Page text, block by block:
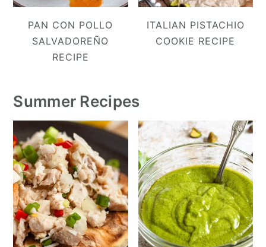
PAN CON POLLO
SALVADOREÑO
RECIPE
ITALIAN PISTACHIO
COOKIE RECIPE
Summer Recipes